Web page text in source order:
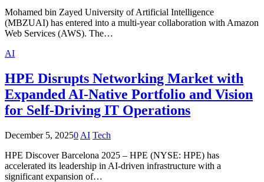
Mohamed bin Zayed University of Artificial Intelligence
(MBZUAI) has entered into a multi-year collaboration with Amazon
Web Services (AWS). The…
AI
HPE Disrupts Networking Market with
Expanded AI-Native Portfolio and Vision
for Self-Driving IT Operations
December 5, 20250 AI Tech
HPE Discover Barcelona 2025 – HPE (NYSE: HPE) has
accelerated its leadership in AI-driven infrastructure with a
significant expansion of…